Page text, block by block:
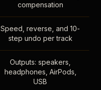
compensation
Speed, reverse, and 10-
step undo per track
Outputs: speakers,
headphones, AirPods,
USB